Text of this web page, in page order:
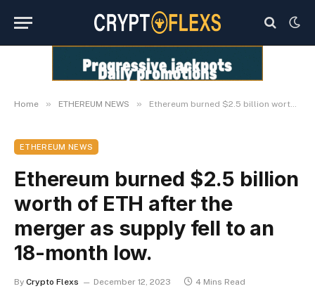
Home » ETHEREUM NEWS » Ethereum burned $2.5 billion worth of ETH after the merger as supply fell to an 18-month low.
ETHEREUM NEWS
Ethereum burned $2.5 billion
worth of ETH after the
merger as supply fell to an
18-month low.
By Crypto Flexs December 12, 2023 4 Mins Read